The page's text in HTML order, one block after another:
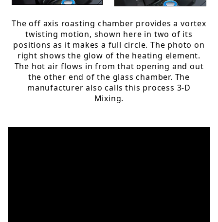
The off axis roasting chamber provides a vortex
twisting motion, shown here in two of its
positions as it makes a full circle. The photo on
right shows the glow of the heating element.
The hot air flows in from that opening and out
the other end of the glass chamber. The
manufacturer also calls this process 3-D
Mixing.